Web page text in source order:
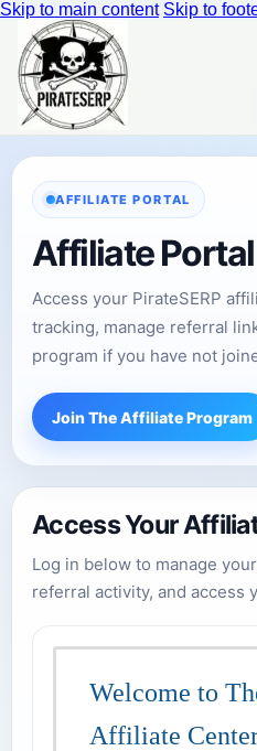
Skip to main content Skip to
AFFILIATE PORTAL
Affiliate Portal
Access your PirateSERP
tracking, manage referral
program if you have not
Join The Affiliate Program
Access Your
Log in below to manage
referral activity, and access
Welcome to
Affiliate